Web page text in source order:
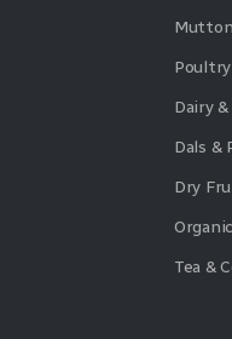
Mutton
Poultry
Dairy
Dals &
Dry
Organic
Tea &